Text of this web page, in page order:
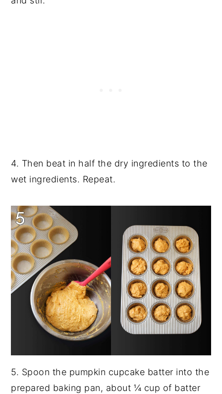
4. Then beat in half the dry ingredients to the
wet ingredients. Repeat.
5. Spoon the pumpkin cupcake batter into the
prepared baking pan, about ¼ cup of batter